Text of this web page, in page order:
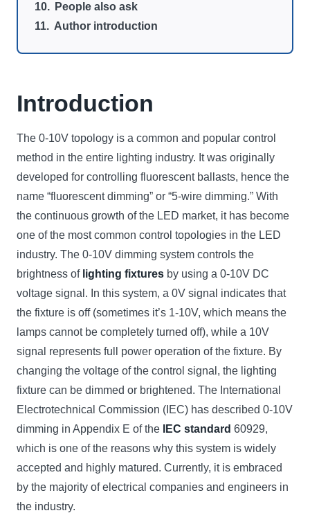
People also ask
Author introduction
Introduction
The 0-10V topology is a common and popular control
method in the entire lighting industry. It was originally
developed for controlling fluorescent ballasts, hence the
name “fluorescent dimming” or “5-wire dimming.” With
the continuous growth of the LED market, it has become
one of the most common control topologies in the LED
industry. The 0-10V dimming system controls the
brightness of lighting fixtures by using a 0-10V DC
voltage signal. In this system, a 0V signal indicates that
the fixture is off (sometimes it’s 1-10V, which means the
lamps cannot be completely turned off), while a 10V
signal represents full power operation of the fixture. By
changing the voltage of the control signal, the lighting
fixture can be dimmed or brightened. The International
Electrotechnical Commission (IEC) has described 0-10V
dimming in Appendix E of the
IEC standard 60929,
which is one of the reasons why this system is widely
accepted and highly matured. Currently, it is embraced
by the majority of electrical companies and engineers in
the industry.